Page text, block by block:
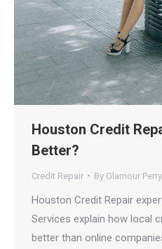
Houston Credit
Better?
Credit Repair By Glamour Perry
Houston Credit Repair
Services explain how local
better than online